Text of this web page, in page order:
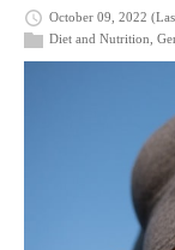
October 09, 2022
Diet and Nutrition